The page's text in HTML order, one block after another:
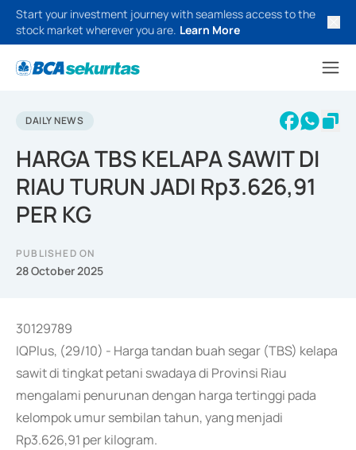
Start your investment journey with seamless access to the
stock market wherever you are. Learn More
DAILY NEWS
HARGA TBS KELAPA SAWIT DI
RIAU TURUN JADI Rp3.626,91
PER KG
PUBLISHED ON
28 October 2025
30129789
IQPlus, (29/10) - Harga tandan buah segar (TBS) kelapa
sawit di tingkat petani swadaya di Provinsi Riau
mengalami penurunan dengan harga tertinggi pada
kelompok umur sembilan tahun, yang menjadi
Rp3.626,91 per kilogram.